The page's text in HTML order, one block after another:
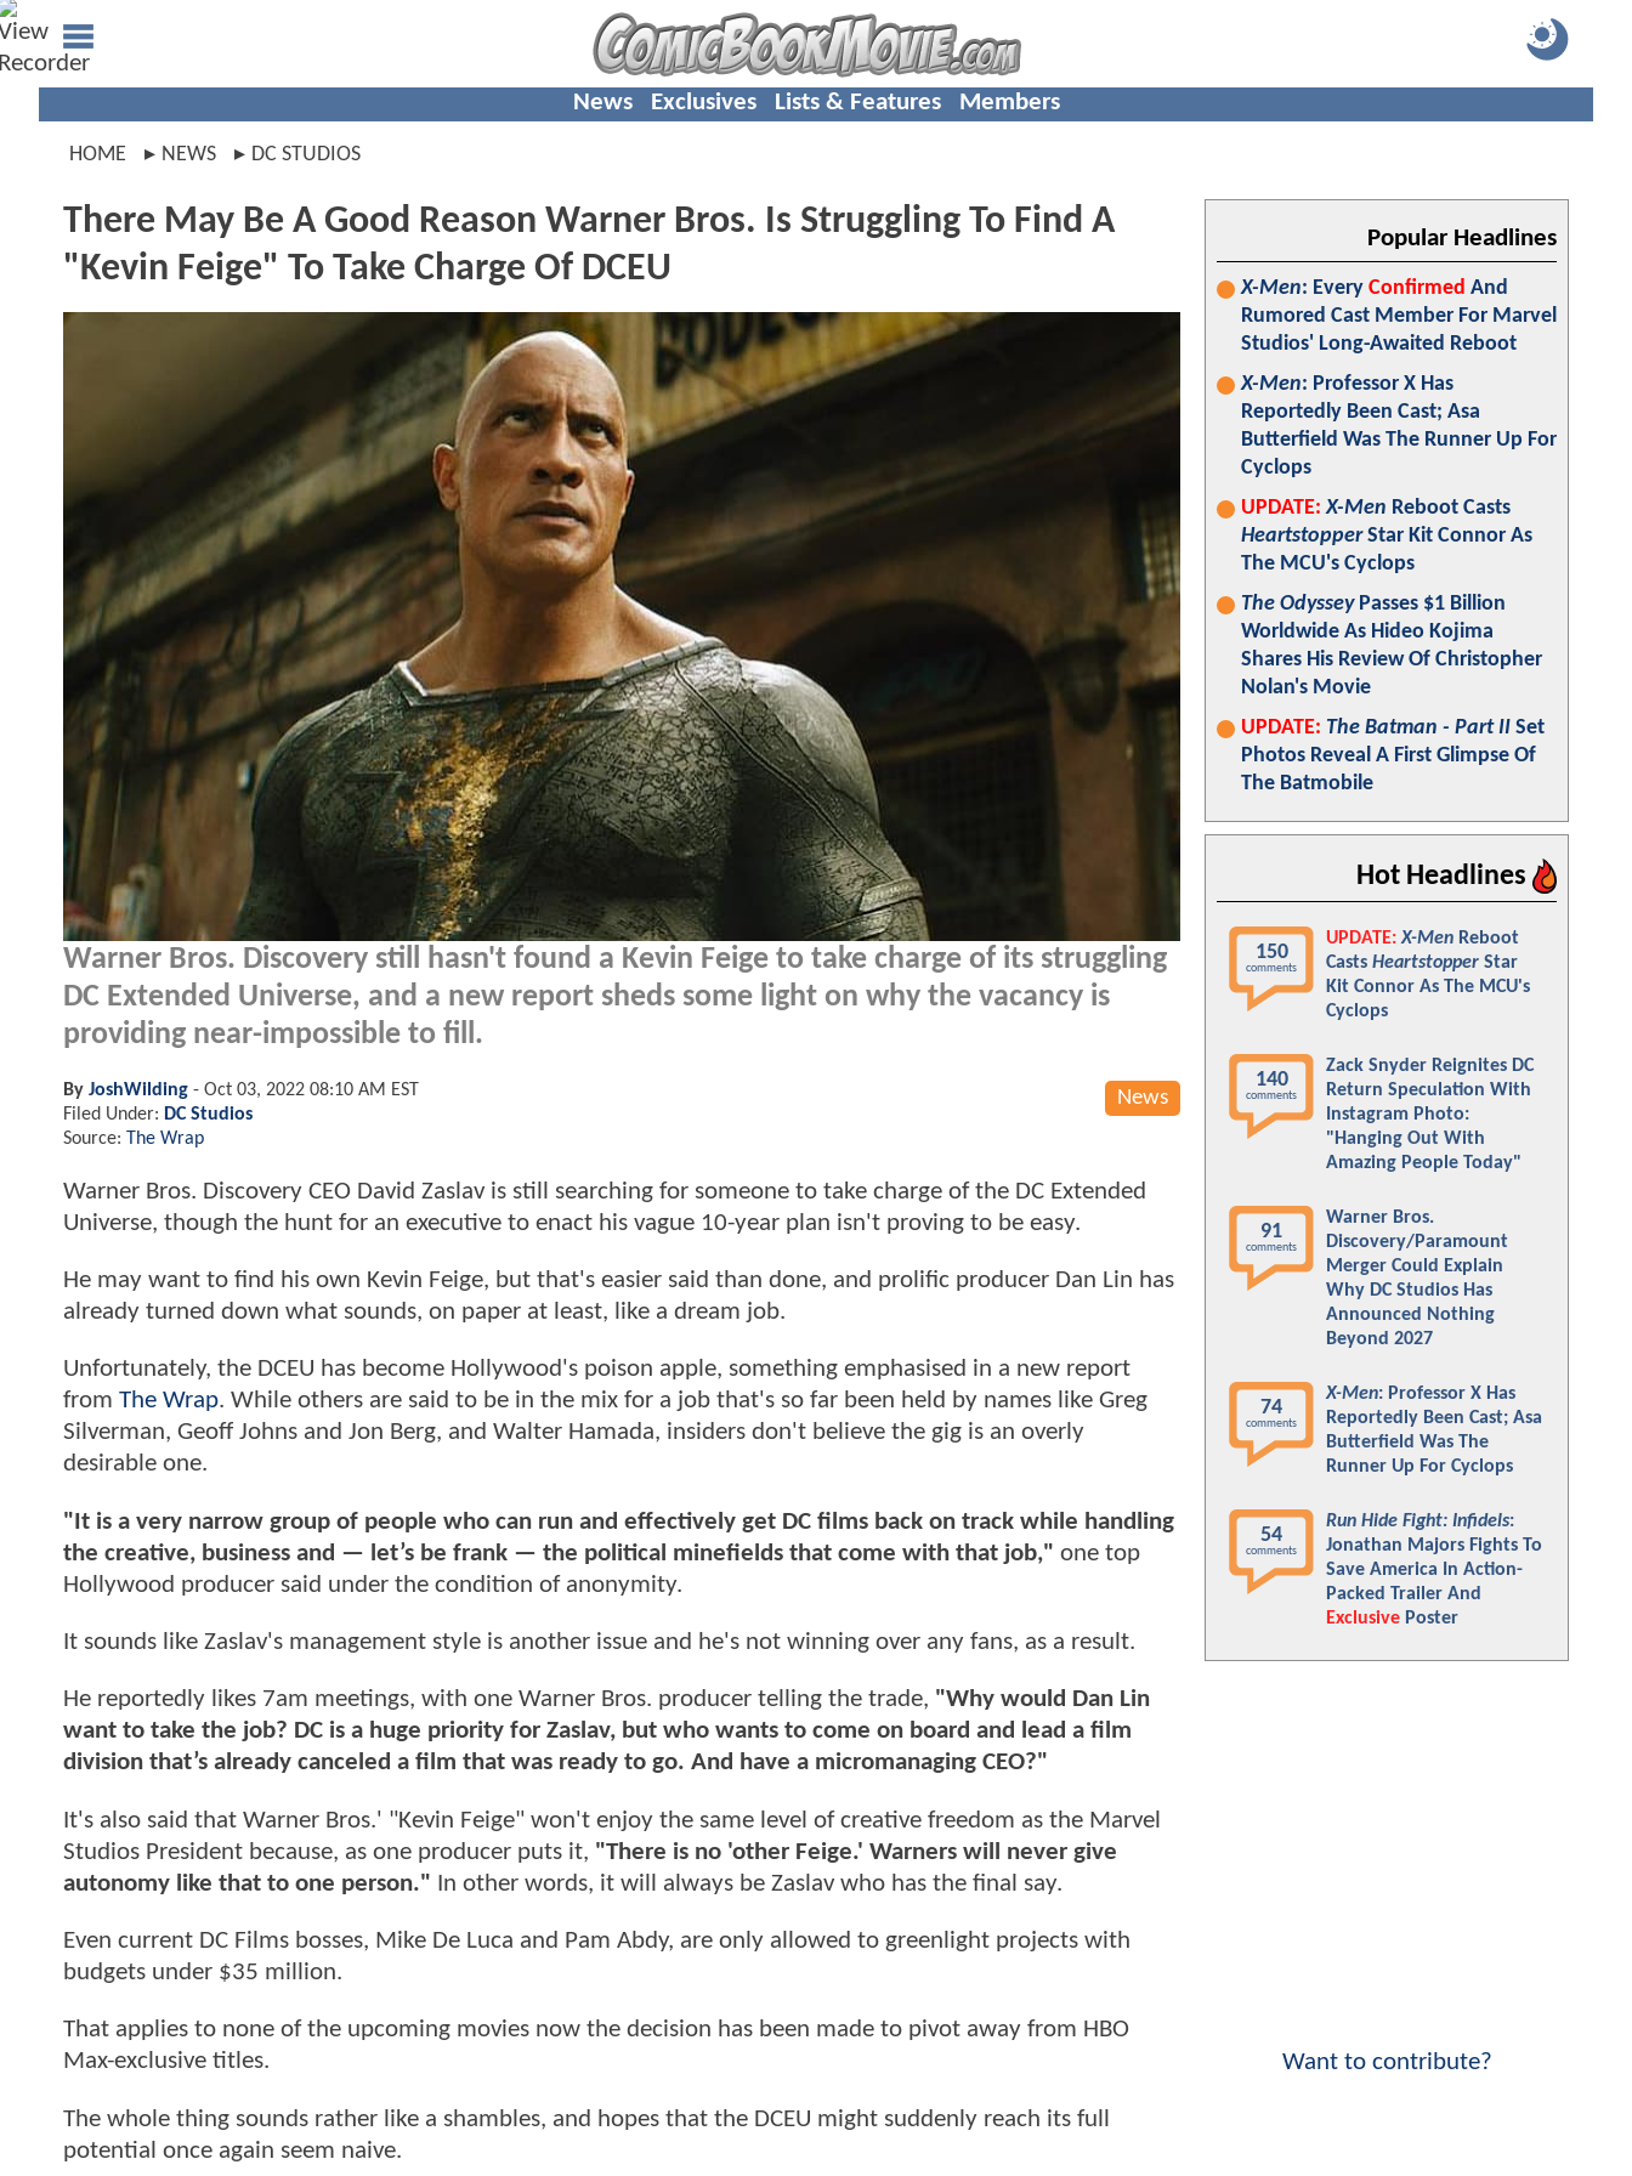
News Exclusives Lists & Features Members
HOME NEWS DC STUDIOS
There May Be A Good Reason Warner Bros. Is Struggling To Find A
"Kevin Feige" To Take Charge Of DCEU
Warner Bros. Discovery still hasn't found a Kevin Feige to take charge of its struggling
DC Extended Universe, and a new report sheds some light on why the vacancy is
providing near-impossible to fill.
News
By JoshWilding - Oct 03, 2022 08:10 AM EST
Filed Under: DC Studios
Source: The Wrap
Warner Bros. Discovery CEO David Zaslav is still searching for someone to take charge of the DC Extended
Universe, though the hunt for an executive to enact his vague 10-year plan isn't proving to be easy.
He may want to find his own Kevin Feige, but that's easier said than done, and prolific producer Dan Lin has
already turned down what sounds, on paper at least, like a dream job.
Unfortunately, the DCEU has become Hollywood's poison apple, something emphasised in a new report
from The Wrap. While others are said to be in the mix for a job that's so far been held by names like Greg
Silverman, Geoff Johns and Jon Berg, and Walter Hamada, insiders don't believe the gig is an overly
desirable one.
"It is a very narrow group of people who can run and effectively get DC films back on track while handling
the creative, business and — let’s be frank — the political minefields that come with that job," one top
Hollywood producer said under the condition of anonymity.
It sounds like Zaslav's management style is another issue and he's not winning over any fans, as a result.
He reportedly likes 7am meetings, with one Warner Bros. producer telling the trade, "Why would Dan Lin
want to take the job? DC is a huge priority for Zaslav, but who wants to come on board and lead a film
division that’s already canceled a film that was ready to go. And have a micromanaging CEO?"
It's also said that Warner Bros.' "Kevin Feige" won't enjoy the same level of creative freedom as the Marvel
Studios President because, as one producer puts it, "There is no 'other Feige.' Warners will never give
autonomy like that to one person." In other words, it will always be Zaslav who has the final say.
Even current DC Films bosses, Mike De Luca and Pam Abdy, are only allowed to greenlight projects with
budgets under $35 million.
That applies to none of the upcoming movies now the decision has been made to pivot away from HBO
Max-exclusive titles.
The whole thing sounds rather like a shambles, and hopes that the DCEU might suddenly reach its full
potential once again seem naive.
Popular Headlines
X-Men: Every Confirmed And
Rumored Cast Member For Marvel
Studios' Long-Awaited Reboot
X-Men: Professor X Has
Reportedly Been Cast; Asa
Butterfield Was The Runner Up For
Cyclops
UPDATE: X-Men Reboot Casts
HeartstopperStar Kit Connor As
The MCU's Cyclops
The OdysseyPasses $1 Billion
Worldwide As Hideo Kojima
Shares His Review Of Christopher
Nolan's Movie
UPDATE: The Batman - Part II Set
Photos Reveal A First Glimpse Of
The Batmobile
Hot Headlines
150
comments
UPDATE: X-Men Reboot
Casts Heartstopper Star
Kit Connor As The MCU's
Cyclops
140
comments
Zack Snyder Reignites DC
Return Speculation With
Instagram Photo:
"Hanging Out With
Amazing People Today"
91
comments
Warner Bros.
Discovery/Paramount
Merger Could Explain
Why DC Studios Has
Announced Nothing
Beyond 2027
74
comments
X-Men: Professor X Has
Reportedly Been Cast; Asa
Butterfield Was The
Runner Up For Cyclops
54
comments
Run Hide Fight: Infidels:
Jonathan Majors Fights To
Save America In Action-
Packed Trailer And
Exclusive Poster
Want to contribute?